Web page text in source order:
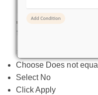
Choose Does not equal
Select No
Click Apply